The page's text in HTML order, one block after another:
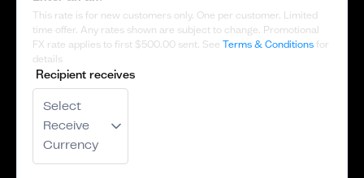
This rate is for new customers only. One per customer. Limited
time offer. Any rates shown are subject to change. Promotional
FX rate applies to first $500.00 sent. SeeTerms & Conditions for
details
Recipient receives
Select
Receive
Currency